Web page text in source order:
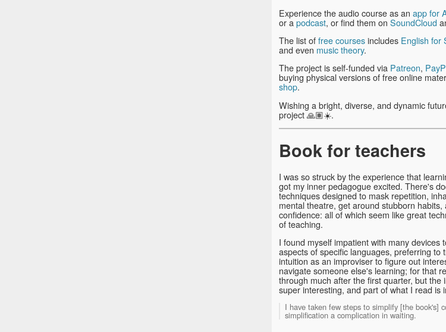
Experience the audio course as an app for
or a podcast, or find them on SoundCloud
The list offree coursesincludes English for
and even music theory.
The project is self-funded via Patreon,
buying physical versions of free online
shop.
Wishing a bright, diverse, and dynamic
project 🙏🏽☀️.
Book for teachers
I was so struck by the experience that
got my inner pedagogue excited. There's
techniques designed to mask repetition,
mental theatre, get around stubborn habits,
confidence: all of which seem like great
of teaching.
I found myself impatient with many devices
aspects of specific languages, preferring to
intuition as an improviser to figure out
navigate someone else's learning; for that
through much after the first quarter, but the
super interesting, and part of what I read is
I have taken few steps to simplify [the book's]
simplification a complication in waiting.